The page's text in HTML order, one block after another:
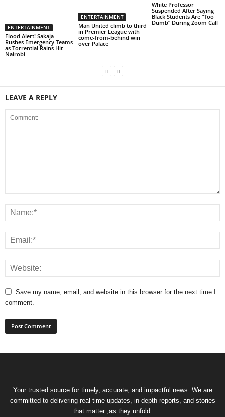
ENTERTAINMENT
Flood Alert! Sakaja
Rushes Emergency Teams
as Torrential Rains Hit
Nairobi
ENTERTAINMENT
Man United climb to third
in Premier League with
come-from-behind win
over Palace
White Professor
Suspended After Saying
Black Students Are “Too
Dumb” During Zoom Call
LEAVE A REPLY
Save my name, email, and website in this browser for the next time I
comment.
Your trusted source for timely, accurate, and impactful news. We are
committed to delivering real-time updates, in-depth reports, and stories
that matter ,as they unfold.